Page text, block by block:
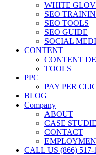
WHITE
SEO
SEO TOOLS
SEO GUIDE
SOCIAL
CONTENT
CONTENT
TOOLS
PPC
PAY PER
BLOG
Company
ABOUT
CASE
CONTACT
CALL US (866) 517-